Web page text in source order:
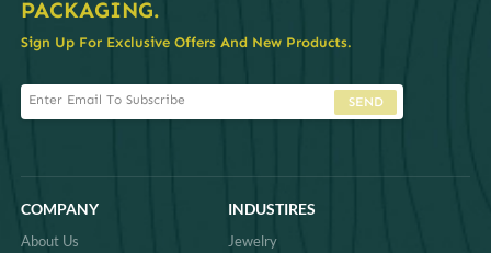
PACKAGING.
Sign Up For Exclusive Offers And New Products.
SEND
COMPANY
About Us
INDUSTIRES
Jewelry